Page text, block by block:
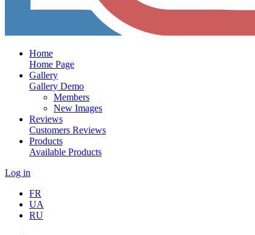
Home
Home Page
Gallery
Gallery Demo
Members
New Images
Reviews
Customers Reviews
Products
Available Products
Log in
FR
UA
RU